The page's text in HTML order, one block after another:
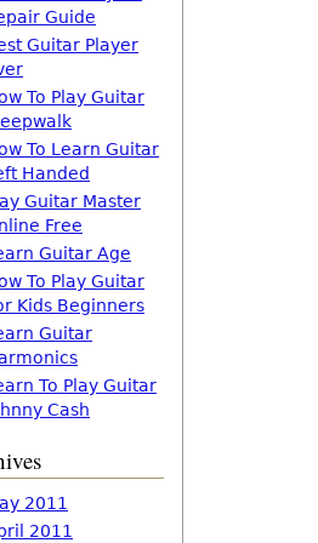
Guide
Guitar Player
To Play Guitar
To Learn Guitar
Handed
Guitar Master
Free
Guitar Age
To Play Guitar
Kids Beginners
Guitar
To Play Guitar
Cash
2011
2011